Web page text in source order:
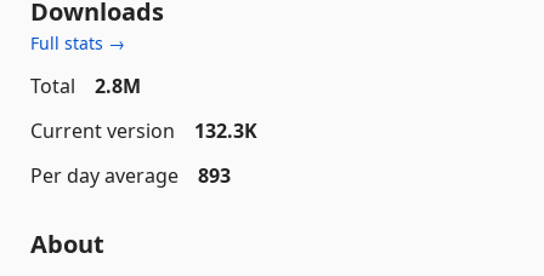
Downloads
Full stats →
Total
2.8M
Current version
132.3K
Per day average
893
About